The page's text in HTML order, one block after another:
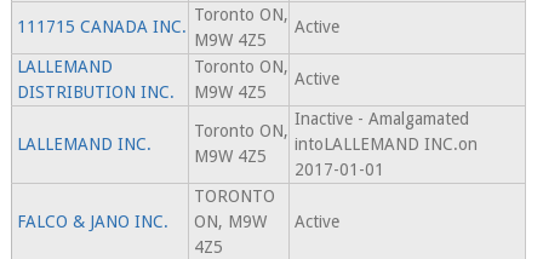
111715 CANADA INC.
Toronto ON,
M9W 4Z5
Active
LALLEMAND
DISTRIBUTION INC.
Toronto ON,
M9W 4Z5
Active
LALLEMAND INC.
Toronto ON,
M9W 4Z5
Inactive - Amalgamated
intoLALLEMAND INC.on
2017-01-01
FALCO & JANO INC.
TORONTO
ON, M9W
4Z5
Active